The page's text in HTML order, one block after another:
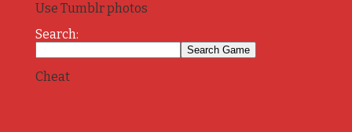
Use Tumblr photos
Search:
Cheat